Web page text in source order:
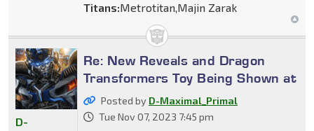
Titans:Metrotitan,Majin Zarak
Re: New Reveals and Dragon
Transformers Toy Being Shown at
Posted by D-Maximal_Primal
Tue Nov 07, 2023 7:45 pm
D-